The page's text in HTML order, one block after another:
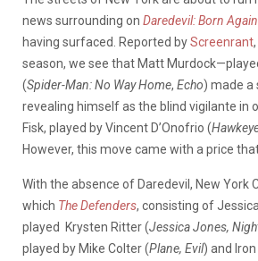
news surrounding on Daredevil: Born
having surfaced. Reported byScreenrant
season, we see that Matt
(Spider-Man: No Way Home, Echo) made a
revealing himself as the blind vigilante in
Fisk, played by Vincent D’Onofrio (
However, this move came with a price
With the absence of Daredevil, New York
which The Defenders, consisting of
played Krysten Ritter (Jessica Jones,
played by Mike Colter (Plane, Evil) and